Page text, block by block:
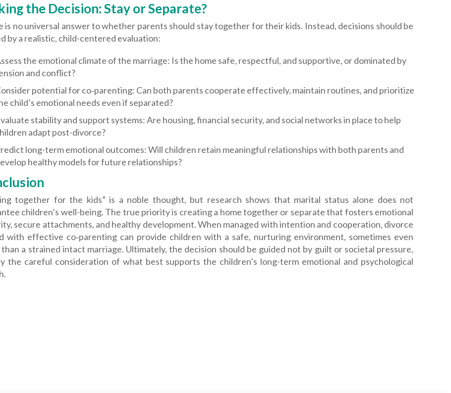
the Decision: Stay or Separate?
is no universal answer to whether parents should stay together for their kids. Instead, decisions should be
by a realistic, child-centered evaluation:
the emotional climate of the marriage: Is the home safe, respectful, and supportive, or dominated by
and conflict?
potential for co‑parenting: Can both parents cooperate effectively, maintain routines, and prioritize
child’s emotional needs even if separated?
stability and support systems: Are housing, financial security, and social networks in place to help
adapt post-divorce?
long-term emotional outcomes: Will children retain meaningful relationships with both parents and
healthy models for future relationships?
together for the kids” is a noble thought, but research shows that marital status alone does not
children’s well-being. The true priority is creating a home together or separate that fosters emotional
secure attachments, and healthy development. When managed with intention and cooperation, divorce
with effective co‑parenting can provide children with a safe, nurturing environment, sometimes even
a strained intact marriage. Ultimately, the decision should be guided not by guilt or societal pressure,
the careful consideration of what best supports the children’s long-term emotional and psychological